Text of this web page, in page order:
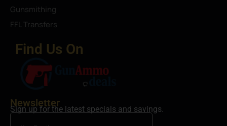
Gunsmithing
FFL Transfers
Find Us On
Newsletter
Sign up for the latest specials and savings.